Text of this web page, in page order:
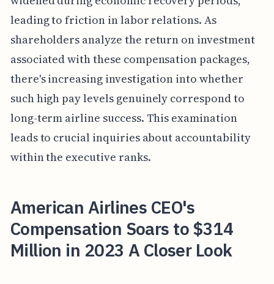
leading to friction in labor relations. As
shareholders analyze the return on investment
associated with these compensation packages,
there's increasing investigation into whether
such high pay levels genuinely correspond to
long-term airline success. This examination
leads to crucial inquiries about accountability
within the executive ranks.
American Airlines CEO's
Compensation Soars to $314
Million in 2023 A Closer Look